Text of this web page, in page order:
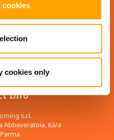
cookies
cookies only
Info
s.r.l.
Abbeveratoia, 63/a